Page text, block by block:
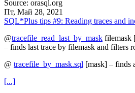
Source: orasql.org
Пт, Май 28, 2021
SQL*Plus tips #9: Reading traces and
@tracefile_read_last_by_mask filemask
– finds last trace by filemask and filters
@ tracefile_by_mask.sql [mask] – finds
[...]